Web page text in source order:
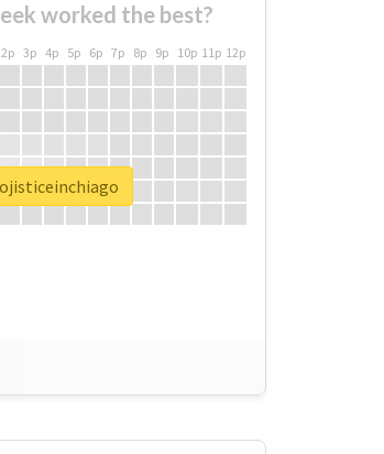
worked the best?
2p 3p 4p 5p 6p 7p 8p 9p 10p 11p 12p